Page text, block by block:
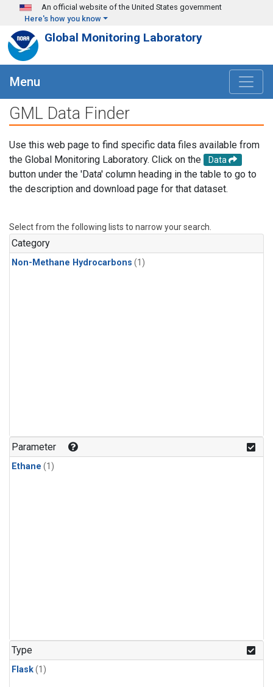
Skip to main content
An official website of the United States government
Here's how you know
Global Monitoring Laboratory
Menu
GML Data Finder
Use this web page to find specific data files available from
the Global Monitoring Laboratory. Click on the
Data
button under the 'Data' column heading in the table to go to
the description and download page for that dataset.
Select from the following lists to narrow your search.
Category
Non-Methane Hydrocarbons (1)
Parameter
Ethane (1)
Type
Flask(1)